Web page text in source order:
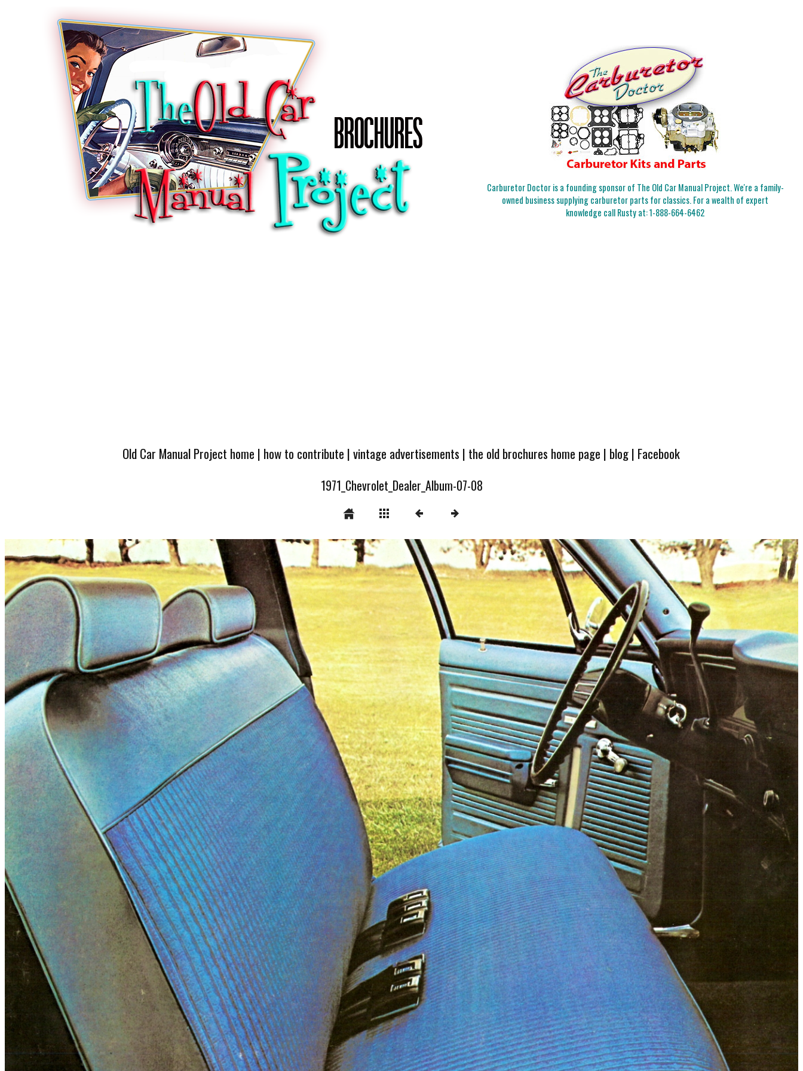
Carburetor Doctor is a founding sponsor of The Old Car Manual Project. We're a family-
owned business supplying carburetor parts for classics. For a wealth of expert
knowledge call Rusty at:1-888-664-6462
Old Car Manual Project home | how to contribute |vintage advertisements | the old brochures home page | blog| Facebook
1971_Chevrolet_Dealer_Album-07-08